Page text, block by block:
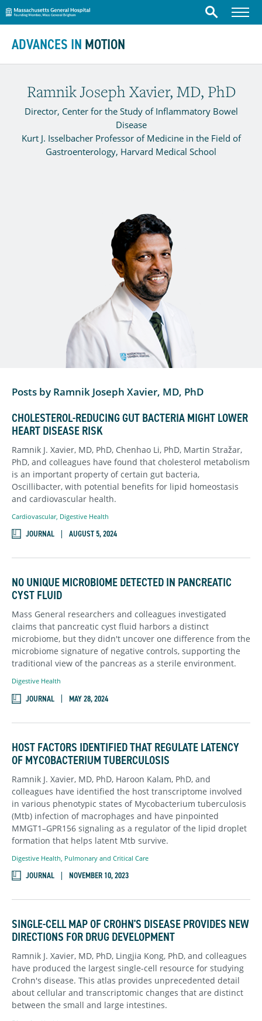
Massachusetts General Hospital
Search Menu
ADVANCES IN MOTION
Skip to content
Ramnik Joseph Xavier, MD, PhD
Director, Center for the Study of Inflammatory Bowel
Disease
Kurt J. Isselbacher Professor of Medicine in the Field of
Gastroenterology, Harvard Medical School
Posts by Ramnik Joseph Xavier, MD, PhD
CHOLESTEROL-REDUCING GUT BACTERIA MIGHT LOWER
HEART DISEASE RISK
Ramnik J. Xavier, MD, PhD, Chenhao Li, PhD, Martin Stražar,
PhD, and colleagues have found that cholesterol metabolism
is an important property of certain gut bacteria,
Oscillibacter, with potential benefits for lipid homeostasis
and cardiovascular health.
Cardiovascular, Digestive Health
JOURNAL AUGUST 5, 2024
NO UNIQUE MICROBIOME DETECTED IN PANCREATIC
CYST FLUID
Mass General researchers and colleagues investigated
claims that pancreatic cyst fluid harbors a distinct
microbiome, but they didn't uncover one difference from the
microbiome signature of negative controls, supporting the
traditional view of the pancreas as a sterile environment.
Digestive Health
JOURNAL MAY 28, 2024
HOST FACTORS IDENTIFIED THAT REGULATE LATENCY
OF MYCOBACTERIUM TUBERCULOSIS
Ramnik J. Xavier, MD, PhD, Haroon Kalam, PhD, and
colleagues have identified the host transcriptome involved
in various phenotypic states of Mycobacterium tuberculosis
(Mtb) infection of macrophages and have pinpointed
MMGT1–GPR156 signaling as a regulator of the lipid droplet
formation that helps latent Mtb survive.
Digestive Health, Pulmonary and Critical Care
JOURNAL NOVEMBER 10, 2023
SINGLE-CELL MAP OF CROHN'S DISEASE PROVIDES NEW
DIRECTIONS FOR DRUG DEVELOPMENT
Ramnik J. Xavier, MD, PhD, Lingjia Kong, PhD, and colleagues
have produced the largest single-cell resource for studying
Crohn's disease. This atlas provides unprecedented detail
about cellular and transcriptomic changes that are distinct
between the small and large intestines.